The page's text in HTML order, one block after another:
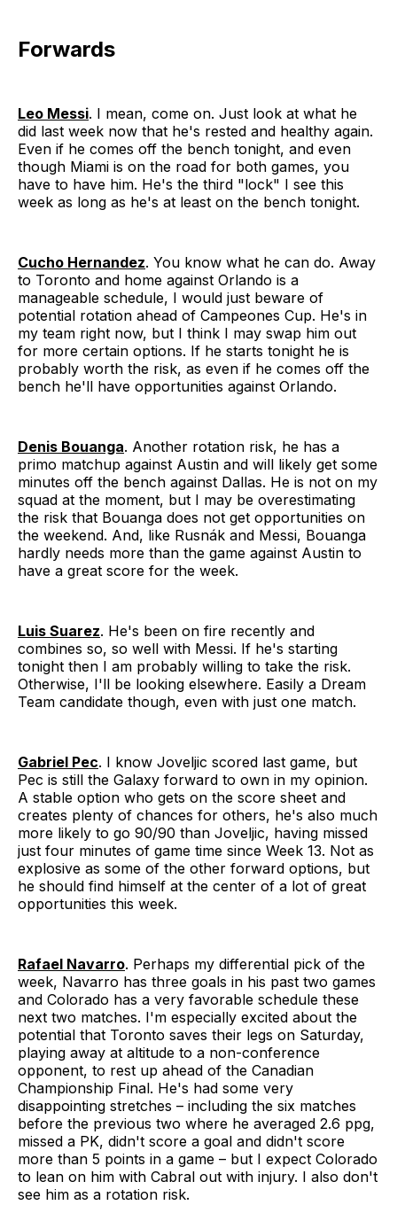
Forwards
Leo Messi. I mean, come on. Just look at what he
did last week now that he's rested and healthy again.
Even if he comes off the bench tonight, and even
though Miami is on the road for both games, you
have to have him. He's the third "lock" I see this
week as long as he's at least on the bench tonight.
Cucho Hernandez. You know what he can do. Away
to Toronto and home against Orlando is a
manageable schedule, I would just beware of
potential rotation ahead of Campeones Cup. He's in
my team right now, but I think I may swap him out
for more certain options. If he starts tonight he is
probably worth the risk, as even if he comes off the
bench he'll have opportunities against Orlando.
Denis Bouanga. Another rotation risk, he has a
primo matchup against Austin and will likely get some
minutes off the bench against Dallas. He is not on my
squad at the moment, but I may be overestimating
the risk that Bouanga does not get opportunities on
the weekend. And, like Rusnák and Messi, Bouanga
hardly needs more than the game against Austin to
have a great score for the week.
Luis Suarez. He's been on fire recently and
combines so, so well with Messi. If he's starting
tonight then I am probably willing to take the risk.
Otherwise, I'll be looking elsewhere. Easily a Dream
Team candidate though, even with just one match.
Gabriel Pec. I know Joveljic scored last game, but
Pec is still the Galaxy forward to own in my opinion.
A stable option who gets on the score sheet and
creates plenty of chances for others, he's also much
more likely to go 90/90 than Joveljic, having missed
just four minutes of game time since Week 13. Not as
explosive as some of the other forward options, but
he should find himself at the center of a lot of great
opportunities this week.
Rafael Navarro. Perhaps my differential pick of the
week, Navarro has three goals in his past two games
and Colorado has a very favorable schedule these
next two matches. I'm especially excited about the
potential that Toronto saves their legs on Saturday,
playing away at altitude to a non-conference
opponent, to rest up ahead of the Canadian
Championship Final. He's had some very
disappointing stretches – including the six matches
before the previous two where he averaged 2.6 ppg,
missed a PK, didn't score a goal and didn't score
more than 5 points in a game – but I expect Colorado
to lean on him with Cabral out with injury. I also don't
see him as a rotation risk.